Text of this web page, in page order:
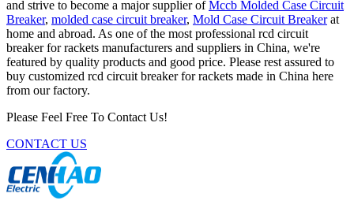
and strive to become a major supplier ofMccb Molded Case Circuit
Breaker, molded case circuit breaker, Mold Case Circuit Breakerat
home and abroad. As one of the most professional rcd circuit
breaker for rackets manufacturers and suppliers in China, we're
featured by quality products and good price. Please rest assured to
buy customized rcd circuit breaker for rackets made in China here
from our factory.
Please Feel Free To Contact Us!
CONTACT US